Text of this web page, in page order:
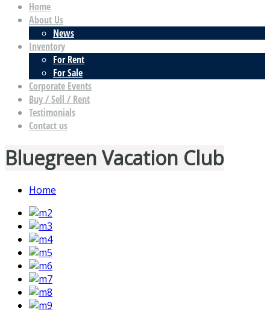
Home
About Us
News
Inventory
For Rent
For Sale
Corporate Events
Buy / Sell / Rent
Testimonials
Contact us
Bluegreen Vacation Club
Home